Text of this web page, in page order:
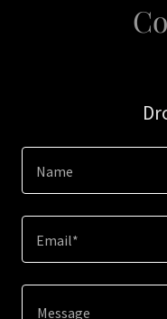
Name
Email*